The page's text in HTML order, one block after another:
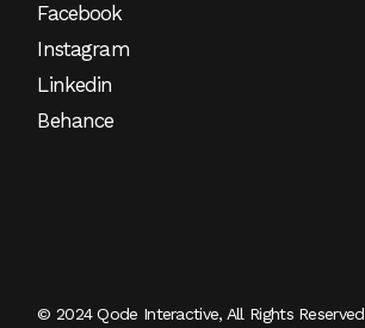
Facebook
Instagram
Linkedin
Behance
© 2024Qode Interactive, All Rights Reserved